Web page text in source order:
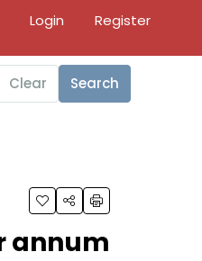
Login Register
Clear Search
annum